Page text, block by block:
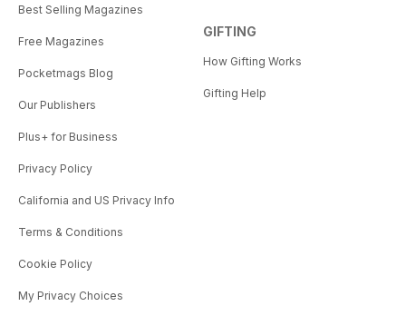
Best Selling Magazines
Free Magazines
Pocketmags Blog
Our Publishers
Plus+ for Business
Privacy Policy
California and US Privacy Info
Terms & Conditions
Cookie Policy
My Privacy Choices
GIFTING
How Gifting Works
Gifting Help